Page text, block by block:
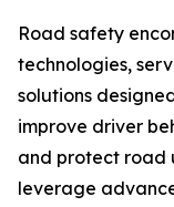
Road safety
technologies,
solutions
improve driver
and protect road
leverage